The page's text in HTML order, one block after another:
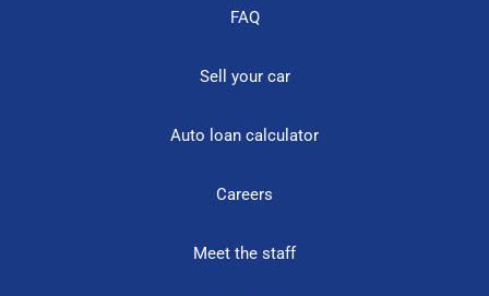
FAQ
Sell your car
Auto loan calculator
Careers
Meet the staff